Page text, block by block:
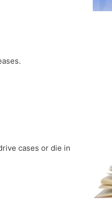
cases or die in